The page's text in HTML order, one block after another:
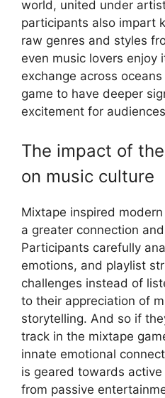
world, united under
participants also impart
raw genres and styles
even music lovers enjoy
exchange across
game to have deeper
excitement for
The impact of
on music culture
Mixtape inspired
a greater connection
Participants carefully
emotions, and playlist
challenges instead of
to their appreciation of
storytelling. And so if
track in the mixtape
innate emotional
is geared towards
from passive